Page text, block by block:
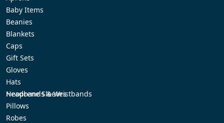
Baby Items
Beanies
Blankets
Caps
Gift Sets
Gloves
Hats
Headbands & Wristbands
Neoprene Sleeves
Pillows
Robes